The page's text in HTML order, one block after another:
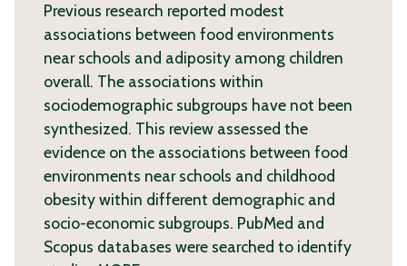
Previous research reported modest
associations between food environments
near schools and adiposity among children
overall. The associations within
sociodemographic subgroups have not been
synthesized. This review assessed the
evidence on the associations between food
environments near schools and childhood
obesity within different demographic and
socio-economic subgroups. PubMed and
Scopus databases were searched to identify